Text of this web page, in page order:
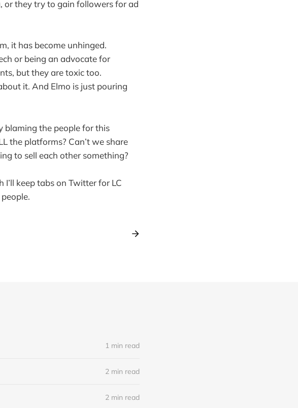
or they try to gain followers for ad
it has become unhinged.
or being an advocate for
but they are toxic too.
it. And Elmo is just pouring
blaming the people for this
the platforms? Can’t we share
to sell each other something?
keep tabs on Twitter for LC
1 min read
2 min read
2 min read